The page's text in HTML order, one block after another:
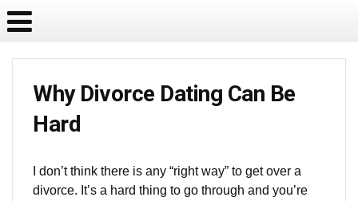
Why Divorce Dating Can Be
Hard
I don’t think there is any “right way” to get over a
divorce. It’s a hard thing to go through and you’re